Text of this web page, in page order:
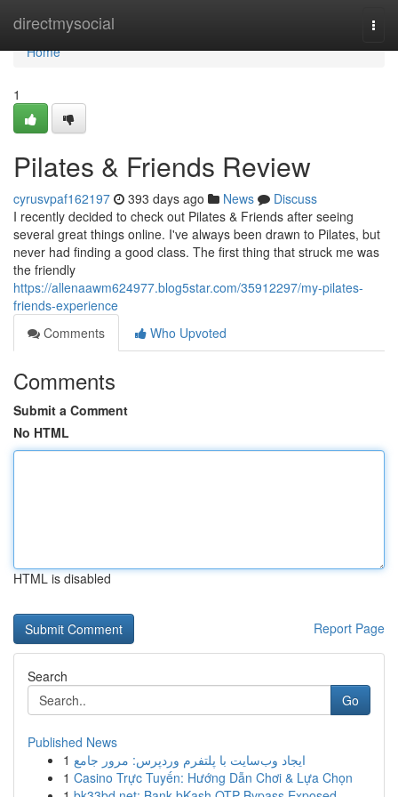
directmysocial
Home
Home
1
Pilates & Friends Review
cyrusvpaf162197 393 days ago News
Discuss
I recently decided to check out Pilates & Friends after seeing
several great things online. I've always been drawn to Pilates, but
never had finding a good class. The first thing that struck me was
the friendly
https://allenaawm624977.blog5star.com/35912297/my-pilates-
friends-experience
Comments
Who Upvoted
Comments
Submit a Comment
No HTML
HTML is disabled
Report Page
Search
Go
Published News
1 ایجاد وب‌سایت با پلتفرم وردپرس: مرور جامع
1 Casino Trực Tuyến: Hướng Dẫn Chơi & Lựa Chọn